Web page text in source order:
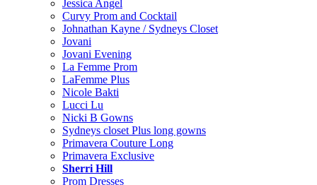
Jessica Angel
Curvy Prom and Cocktail
Johnathan Kayne / Sydneys Closet
Jovani
Jovani Evening
La Femme Prom
LaFemme Plus
Nicole Bakti
Lucci Lu
Nicki B Gowns
Sydneys closet Plus long gowns
Primavera Couture Long
Primavera Exclusive
Sherri Hill
Prom Dresses